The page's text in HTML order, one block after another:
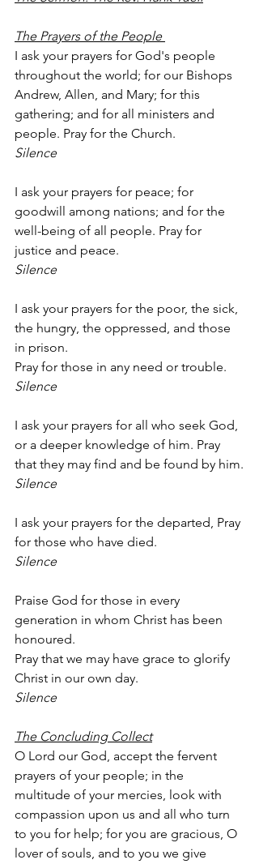
The Prayers of the People
I ask your prayers for God's people
throughout the world; for our Bishops
Andrew, Allen, and Mary; for this
gathering; and for all ministers and
people. Pray for the Church.
Silence
I ask your prayers for peace; for
goodwill among nations; and for the
well-being of all people. Pray for
justice and peace.
Silence
I ask your prayers for the poor, the sick,
the hungry, the oppressed, and those
in prison.
Pray for those in any need or trouble.
Silence
I ask your prayers for all who seek God,
or a deeper knowledge of him. Pray
that they may find and be found by him.
Silence
I ask your prayers for the departed, Pray
for those who have died.
Silence
Praise God for those in every
generation in whom Christ has been
honoured.
Pray that we may have grace to glorify
Christ in our own day.
Silence
The Concluding Collect
O Lord our God, accept the fervent
prayers of your people; in the
multitude of your mercies, look with
compassion upon us and all who turn
to you for help; for you are gracious, O
lover of souls, and to you we give